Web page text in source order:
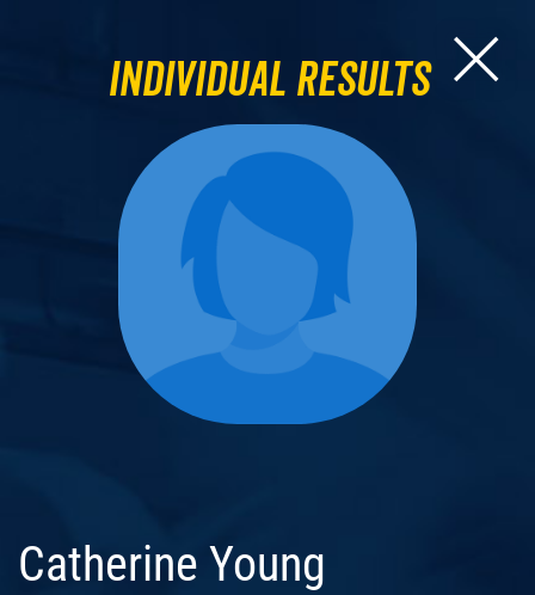
Individual Results
Catherine Young